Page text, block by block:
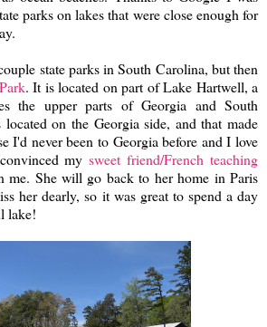
parks on lakes that were close enough for
state parks in South Carolina, but then
. It is located on part of Lake Hartwell, a
the upper parts of Georgia and South
on the Georgia side, and that made
I'd never been to Georgia before and I love
mysweet friend/French teaching
me. She will go back to her home in Paris
her dearly, so it was great to spend a day
lake!